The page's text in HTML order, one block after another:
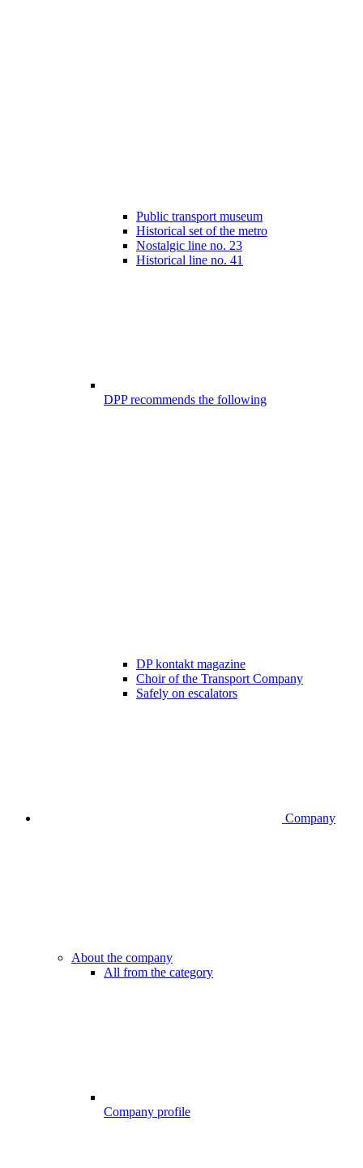
Public transport museum
Historical set of the metro
Nostalgic line no. 23
Historical line no. 41
DPP recommends the following
DP kontakt magazine
Choir of the Transport Company
Safely on escalators
Company
About the company
All from the category
Company profile